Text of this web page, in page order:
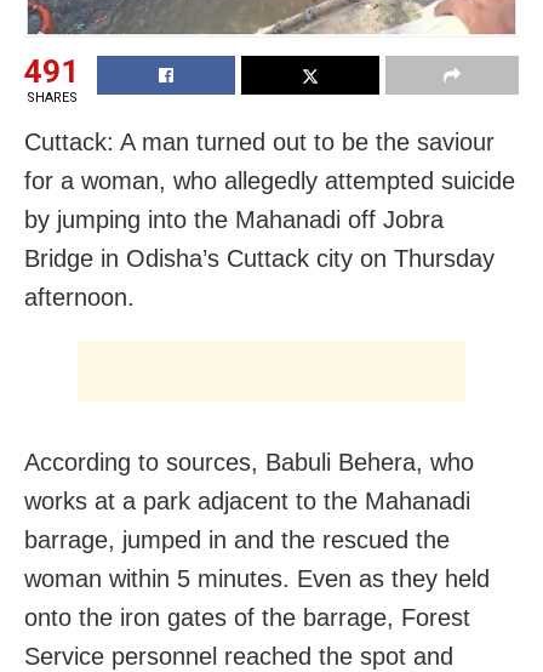
491
SHARES
Cuttack: A man turned out to be the saviour
for a woman, who allegedly attempted suicide
by jumping into the Mahanadi off Jobra
Bridge in Odisha’s Cuttack city on Thursday
afternoon.
According to sources, Babuli Behera, who
works at a park adjacent to the Mahanadi
barrage, jumped in and the rescued the
woman within 5 minutes. Even as they held
onto the iron gates of the barrage, Forest
Service personnel reached the spot and